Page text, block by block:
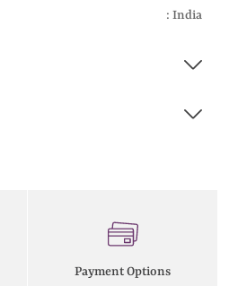
: India
Payment Options